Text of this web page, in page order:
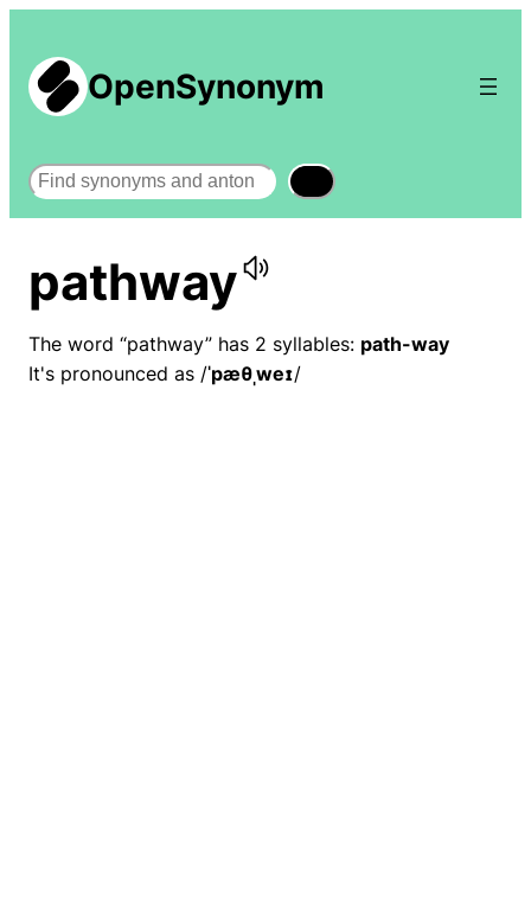
OpenSynonym
Search
pathway
The word “pathway” has 2 syllables: path-way
It's pronounced as /ˈpæθˌweɪ/